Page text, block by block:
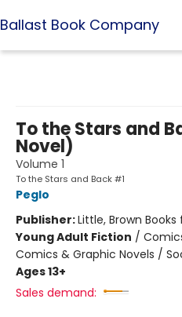
Ballast Book Company
To the Stars and
Novel)
Volume 1
To the Stars and Back #1
Peglo
Publisher:Little, Brown
Young Adult Fiction /
Comics & Graphic Novels /
Ages 13+
Sales demand: